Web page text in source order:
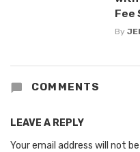
Fee
By
COMMENTS
LEAVE A REPLY
Your email address will not